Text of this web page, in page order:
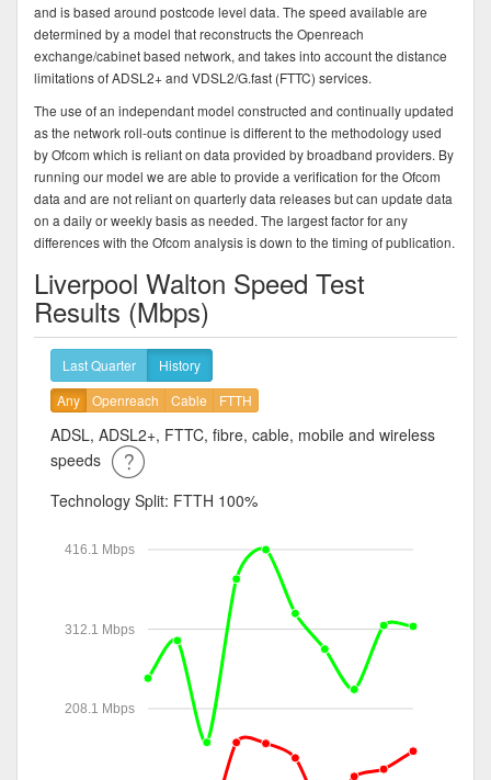
and is based around postcode level data. The speed available are
determined by a model that reconstructs the Openreach
exchange/cabinet based network, and takes into account the distance
limitations of ADSL2+ and VDSL2/G.fast (FTTC) services.
The use of an independant model constructed and continually updated
as the network roll-outs continue is different to the methodology used
by Ofcom which is reliant on data provided by broadband providers. By
running our model we are able to provide a verification for the Ofcom
data and are not reliant on quarterly data releases but can update data
on a daily or weekly basis as needed. The largest factor for any
differences with the Ofcom analysis is down to the timing of publication.
Liverpool Walton Speed Test
Results (Mbps)
Last Quarter
History
Any
Openreach Cable FTTH
ADSL, ADSL2+, FTTC, fibre, cable, mobile and wireless
speeds
Technology Split: FTTH 100%
208.1 Mbps
312.1 Mbps
416.1 Mbps